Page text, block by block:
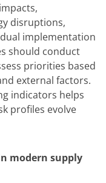
disruptions,
implementation
should conduct
priorities based
external factors.
indicators helps
profiles evolve
modern supply